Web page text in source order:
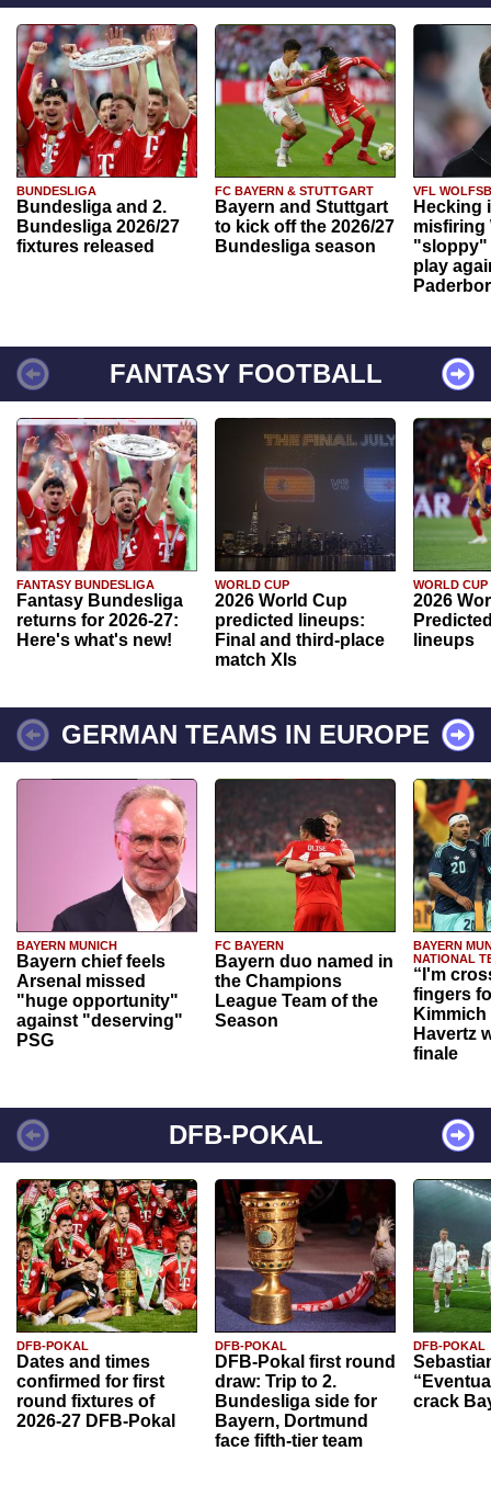
BUNDESLIGA
Bundesliga and 2.
Bundesliga 2026/27
fixtures released
FC BAYERN & STUTTGART
Bayern and Stuttgart
to kick off the 2026/27
Bundesliga season
VFL
Hecking
misfiring
"sloppy"
play
FANTASY FOOTBALL
FANTASY BUNDESLIGA
Fantasy Bundesliga
returns for 2026-27:
Here's what's new!
WORLD CUP
2026 World Cup
predicted lineups:
Final and third-place
match XIs
WORLD CUP
2026
lineups
GERMAN TEAMS IN EUROPE
BAYERN MUNICH
Bayern chief feels
Arsenal missed
"huge opportunity"
against "deserving"
PSG
FC BAYERN
Bayern duo named in
the Champions
League Team of the
Season
BAYERN
NATIONAL
“I'm
fingers
Havertz
finale
DFB-POKAL
DFB-POKAL
Dates and times
confirmed for first
round fixtures of
2026-27 DFB-Pokal
DFB-POKAL
DFB-Pokal first round
draw: Trip to 2.
Bundesliga side for
Bayern, Dortmund
face fifth-tier team
DFB-POKAL
crack